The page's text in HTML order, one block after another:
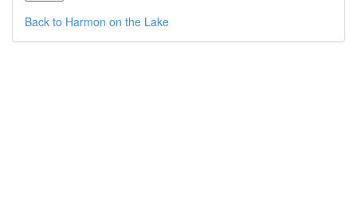
Back to Harmon on the Lake